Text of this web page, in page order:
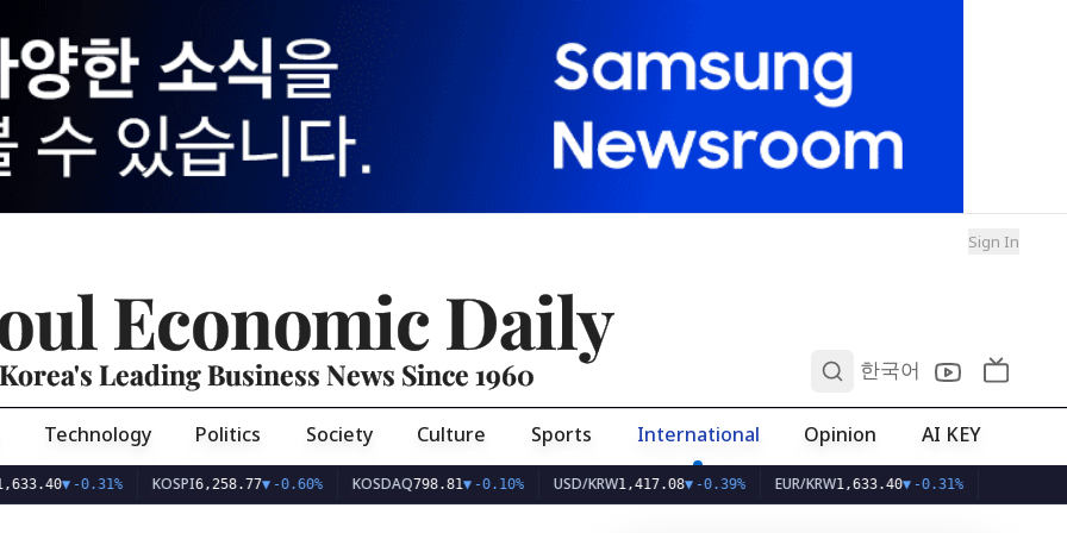
Sign In
Economic Daily
Korea's Leading Business News Since 1960 한국어
Technology Politics Society Culture Sports International Opinion AI KEY
▼-0.31% KOSPI 6,258.77▼-0.60% KOSDAQ798.81▼-0.10% USD/KRW1,417.08▼-0.39% EUR/KRW1,633.40▼-0.31%